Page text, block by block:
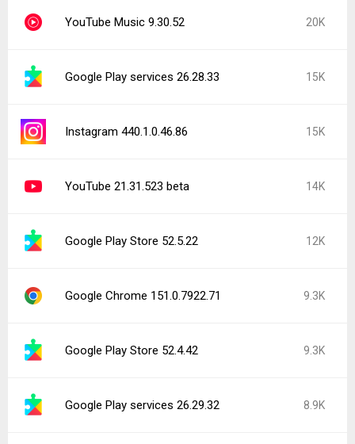
YouTube Music 9.30.52 20K
Google Play services 26.28.33 15K
Instagram 440.1.0.46.86 15K
YouTube 21.31.523 beta 14K
Google Play Store 52.5.22 12K
Google Chrome 151.0.7922.71 9.3K
Google Play Store 52.4.42 9.3K
Google Play services 26.29.32 8.9K